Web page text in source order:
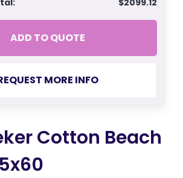
ADD TO QUOTE
MORE INFO
Cotton Beach